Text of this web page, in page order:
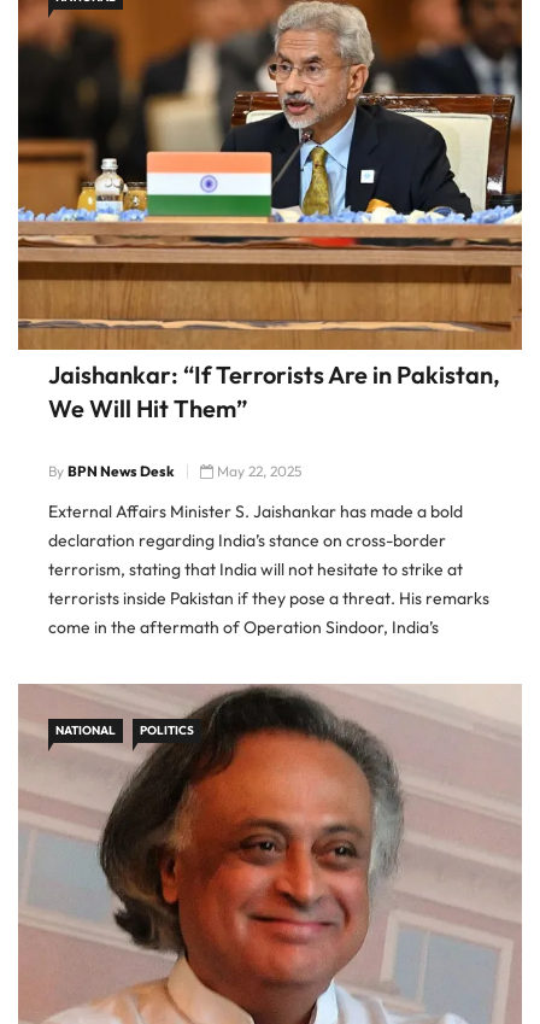
Jaishankar: “If Terrorists Are in Pakistan,
We Will Hit Them”
By BPN News Desk May 22, 2025
External Affairs Minister S. Jaishankar has made a bold
declaration regarding India’s stance on cross-border
terrorism, stating that India will not hesitate to strike at
terrorists inside Pakistan if they pose a threat. His remarks
come in the aftermath of Operation Sindoor, India’s
that killed 26 civilians on
NATIONAL POLITICS